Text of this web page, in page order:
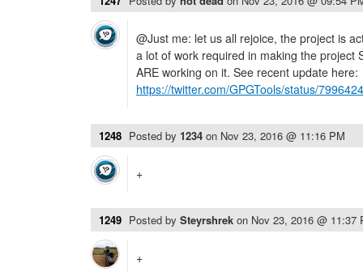
@Just me: let us all rejoice, the project is
a lot of work required in making the project
ARE working on it. See recent update here:
https://twitter.com/GPGTools/status/
1248 Posted by 1234 on Nov 23, 2016 @ 11:16 PM
+
1249 Posted by Steyrshrek on Nov 23, 2016 @ 11:37
+